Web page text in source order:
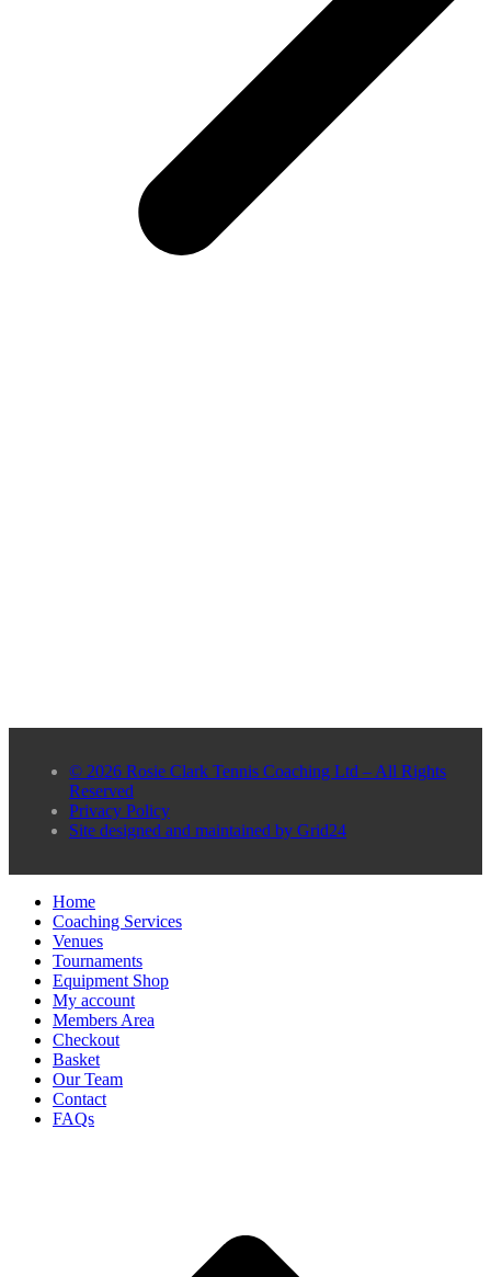
© 2026 Rosie Clark Tennis Coaching Ltd – All Rights
Reserved
Privacy Policy
Site designed and maintained by Grid24
Home
Coaching Services
Venues
Tournaments
Equipment Shop
My account
Members Area
Checkout
Basket
Our Team
Contact
FAQs